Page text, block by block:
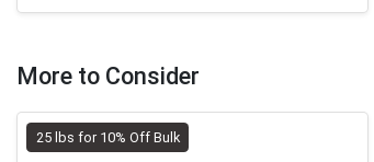
More to Consider
25 lbs for 10% Off Bulk